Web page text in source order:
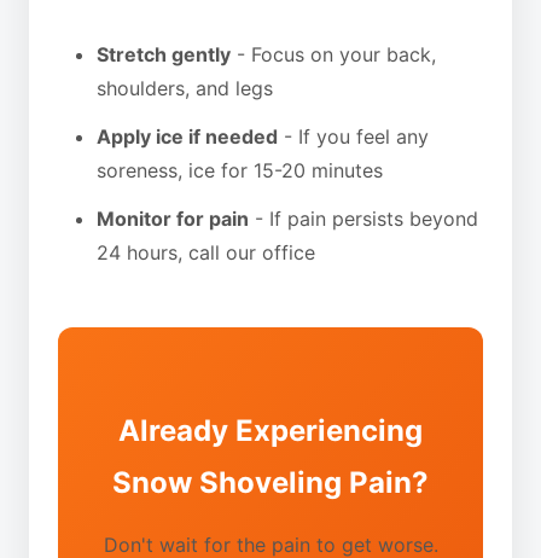
Stretch gently - Focus on your back,
shoulders, and legs
Apply ice if needed - If you feel any
soreness, ice for 15-20 minutes
Monitor for pain - If pain persists beyond
24 hours, call our office
Already Experiencing
Snow Shoveling Pain?
Don't wait for the pain to get worse.